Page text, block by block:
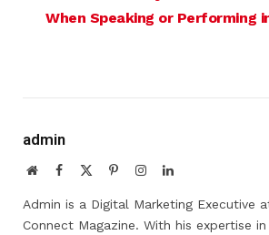
When Speaking or Performing
admin
WebsiteFacebook PinterestInstagramLinkedIn
Admin is a Digital Marketing Executive
Connect Magazine. With his expertise